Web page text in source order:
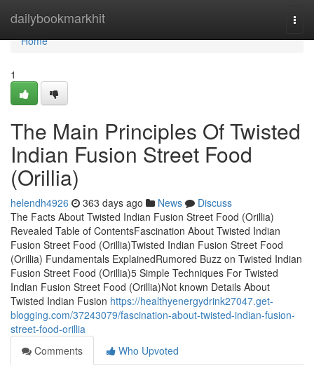
dailybookmarkhit
Home
Home
1
The Main Principles Of Twisted
Indian Fusion Street Food
(Orillia)
helendh4926 363 days ago News
Discuss
The Facts About Twisted Indian Fusion Street Food (Orillia)
Revealed Table of ContentsFascination About Twisted Indian
Fusion Street Food (Orillia)Twisted Indian Fusion Street Food
(Orillia) Fundamentals ExplainedRumored Buzz on Twisted Indian
Fusion Street Food (Orillia)5 Simple Techniques For Twisted
Indian Fusion Street Food (Orillia)Not known Details About
Twisted Indian Fusion https://healthyenergydrink27047.get-
blogging.com/37243079/fascination-about-twisted-indian-fusion-
street-food-orillia
Comments
Who Upvoted